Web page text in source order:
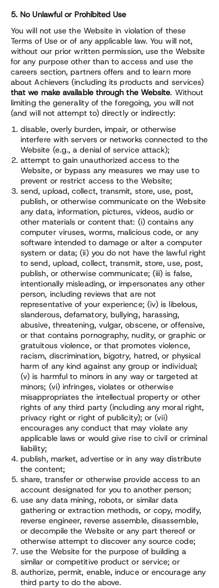
5. No Unlawful or Prohibited Use
You will not use the Website in violation of these
Terms of Use or of any applicable law. You will not,
without our prior written permission, use the Website
for any purpose other than to access and use the
careers section, partners offers and to learn more
about Achievers (including its products and services)
that we make available through the Website. Without
limiting the generality of the foregoing, you will not
(and will not attempt to) directly or indirectly:
disable, overly burden, impair, or otherwise
interfere with servers or networks connected to the
Website (e.g., a denial of service attack);
attempt to gain unauthorized access to the
Website, or bypass any measures we may use to
prevent or restrict access to the Website;
send, upload, collect, transmit, store, use, post,
publish, or otherwise communicate on the Website
any data, information, pictures, videos, audio or
other materials or content that: (i) contains any
computer viruses, worms, malicious code, or any
software intended to damage or alter a computer
system or data; (ii) you do not have the lawful right
to send, upload, collect, transmit, store, use, post,
publish, or otherwise communicate; (iii) is false,
intentionally misleading, or impersonates any other
person, including reviews that are not
representative of your experience; (iv) is libelous,
slanderous, defamatory, bullying, harassing,
abusive, threatening, vulgar, obscene, or offensive,
or that contains pornography, nudity, or graphic or
gratuitous violence, or that promotes violence,
racism, discrimination, bigotry, hatred, or physical
harm of any kind against any group or individual;
(v) is harmful to minors in any way or targeted at
minors; (vi) infringes, violates or otherwise
misappropriates the intellectual property or other
rights of any third party (including any moral right,
privacy right or right of publicity); or (vii)
encourages any conduct that may violate any
applicable laws or would give rise to civil or criminal
liability;
publish, market, advertise or in any way distribute
the content;
share, transfer or otherwise provide access to an
account designated for you to another person;
use any data mining, robots, or similar data
gathering or extraction methods, or copy, modify,
reverse engineer, reverse assemble, disassemble,
or decompile the Website or any part thereof or
otherwise attempt to discover any source code;
use the Website for the purpose of building a
similar or competitive product or service; or
authorize, permit, enable, induce or encourage any
third party to do the above.